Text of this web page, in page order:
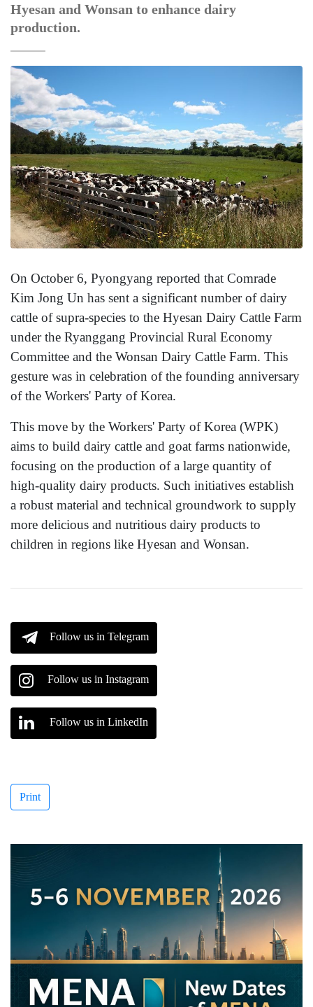
Hyesan and Wonsan to enhance dairy
production.
On October 6, Pyongyang reported that Comrade
Kim Jong Un has sent a significant number of dairy
cattle of supra-species to the Hyesan Dairy Cattle Farm
under the Ryanggang Provincial Rural Economy
Committee and the Wonsan Dairy Cattle Farm. This
gesture was in celebration of the founding anniversary
of the Workers' Party of Korea.
This move by the Workers' Party of Korea (WPK)
aims to build dairy cattle and goat farms nationwide,
focusing on the production of a large quantity of
high-quality dairy products. Such initiatives establish
a robust material and technical groundwork to supply
more delicious and nutritious dairy products to
children in regions like Hyesan and Wonsan.
Follow us in Telegram
Follow us in Instagram
Follow us in LinkedIn
Print